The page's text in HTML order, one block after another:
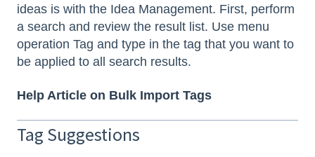
ideas is with the Idea Management. First, perform
a search and review the result list. Use menu
operation Tag and type in the tag that you want to
be applied to all search results.
Help Article on Bulk Import Tags
Tag Suggestions